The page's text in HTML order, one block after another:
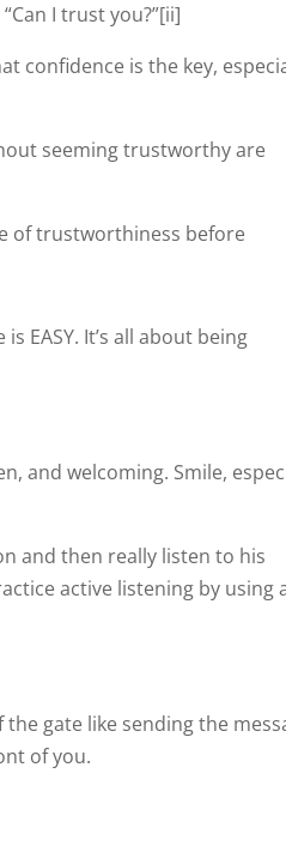
I trust you?”[ii]
confidence is the key,
seeming trustworthy are
of trustworthiness before
EASY. It’s all about being
and welcoming. Smile,
and then really listen to his
active listening by using
gate like sending the
of you.